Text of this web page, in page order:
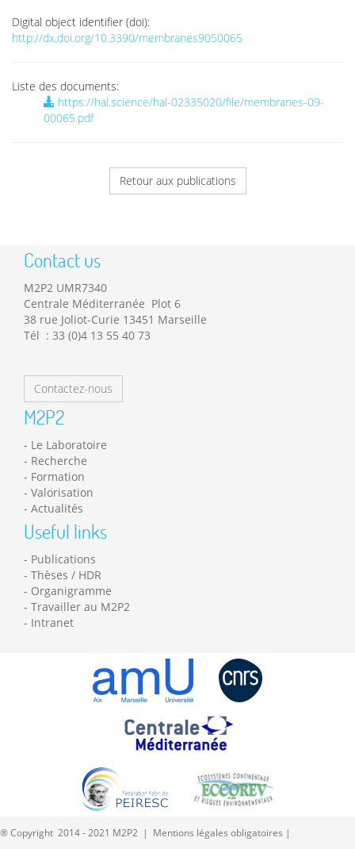
Digital object identifier (doi):
http://dx.doi.org/10.3390/membranes9050065
Liste des documents:
https://hal.science/hal-02335020/file/membranes-09-
00065.pdf
Retour aux publications
Contact us
M2P2 UMR7340
Centrale Méditerranée Plot 6
38 rue Joliot-Curie 13451 Marseille
Tél : 33 (0)4 13 55 40 73
Contactez-nous
M2P2
Le Laboratoire
Recherche
Formation
Valorisation
Actualités
Useful links
Publications
Thèses / HDR
Organigramme
Travailler au M2P2
Intranet
® Copyright 2014 - 2021 M2P2 | Mentions légales obligatoires |